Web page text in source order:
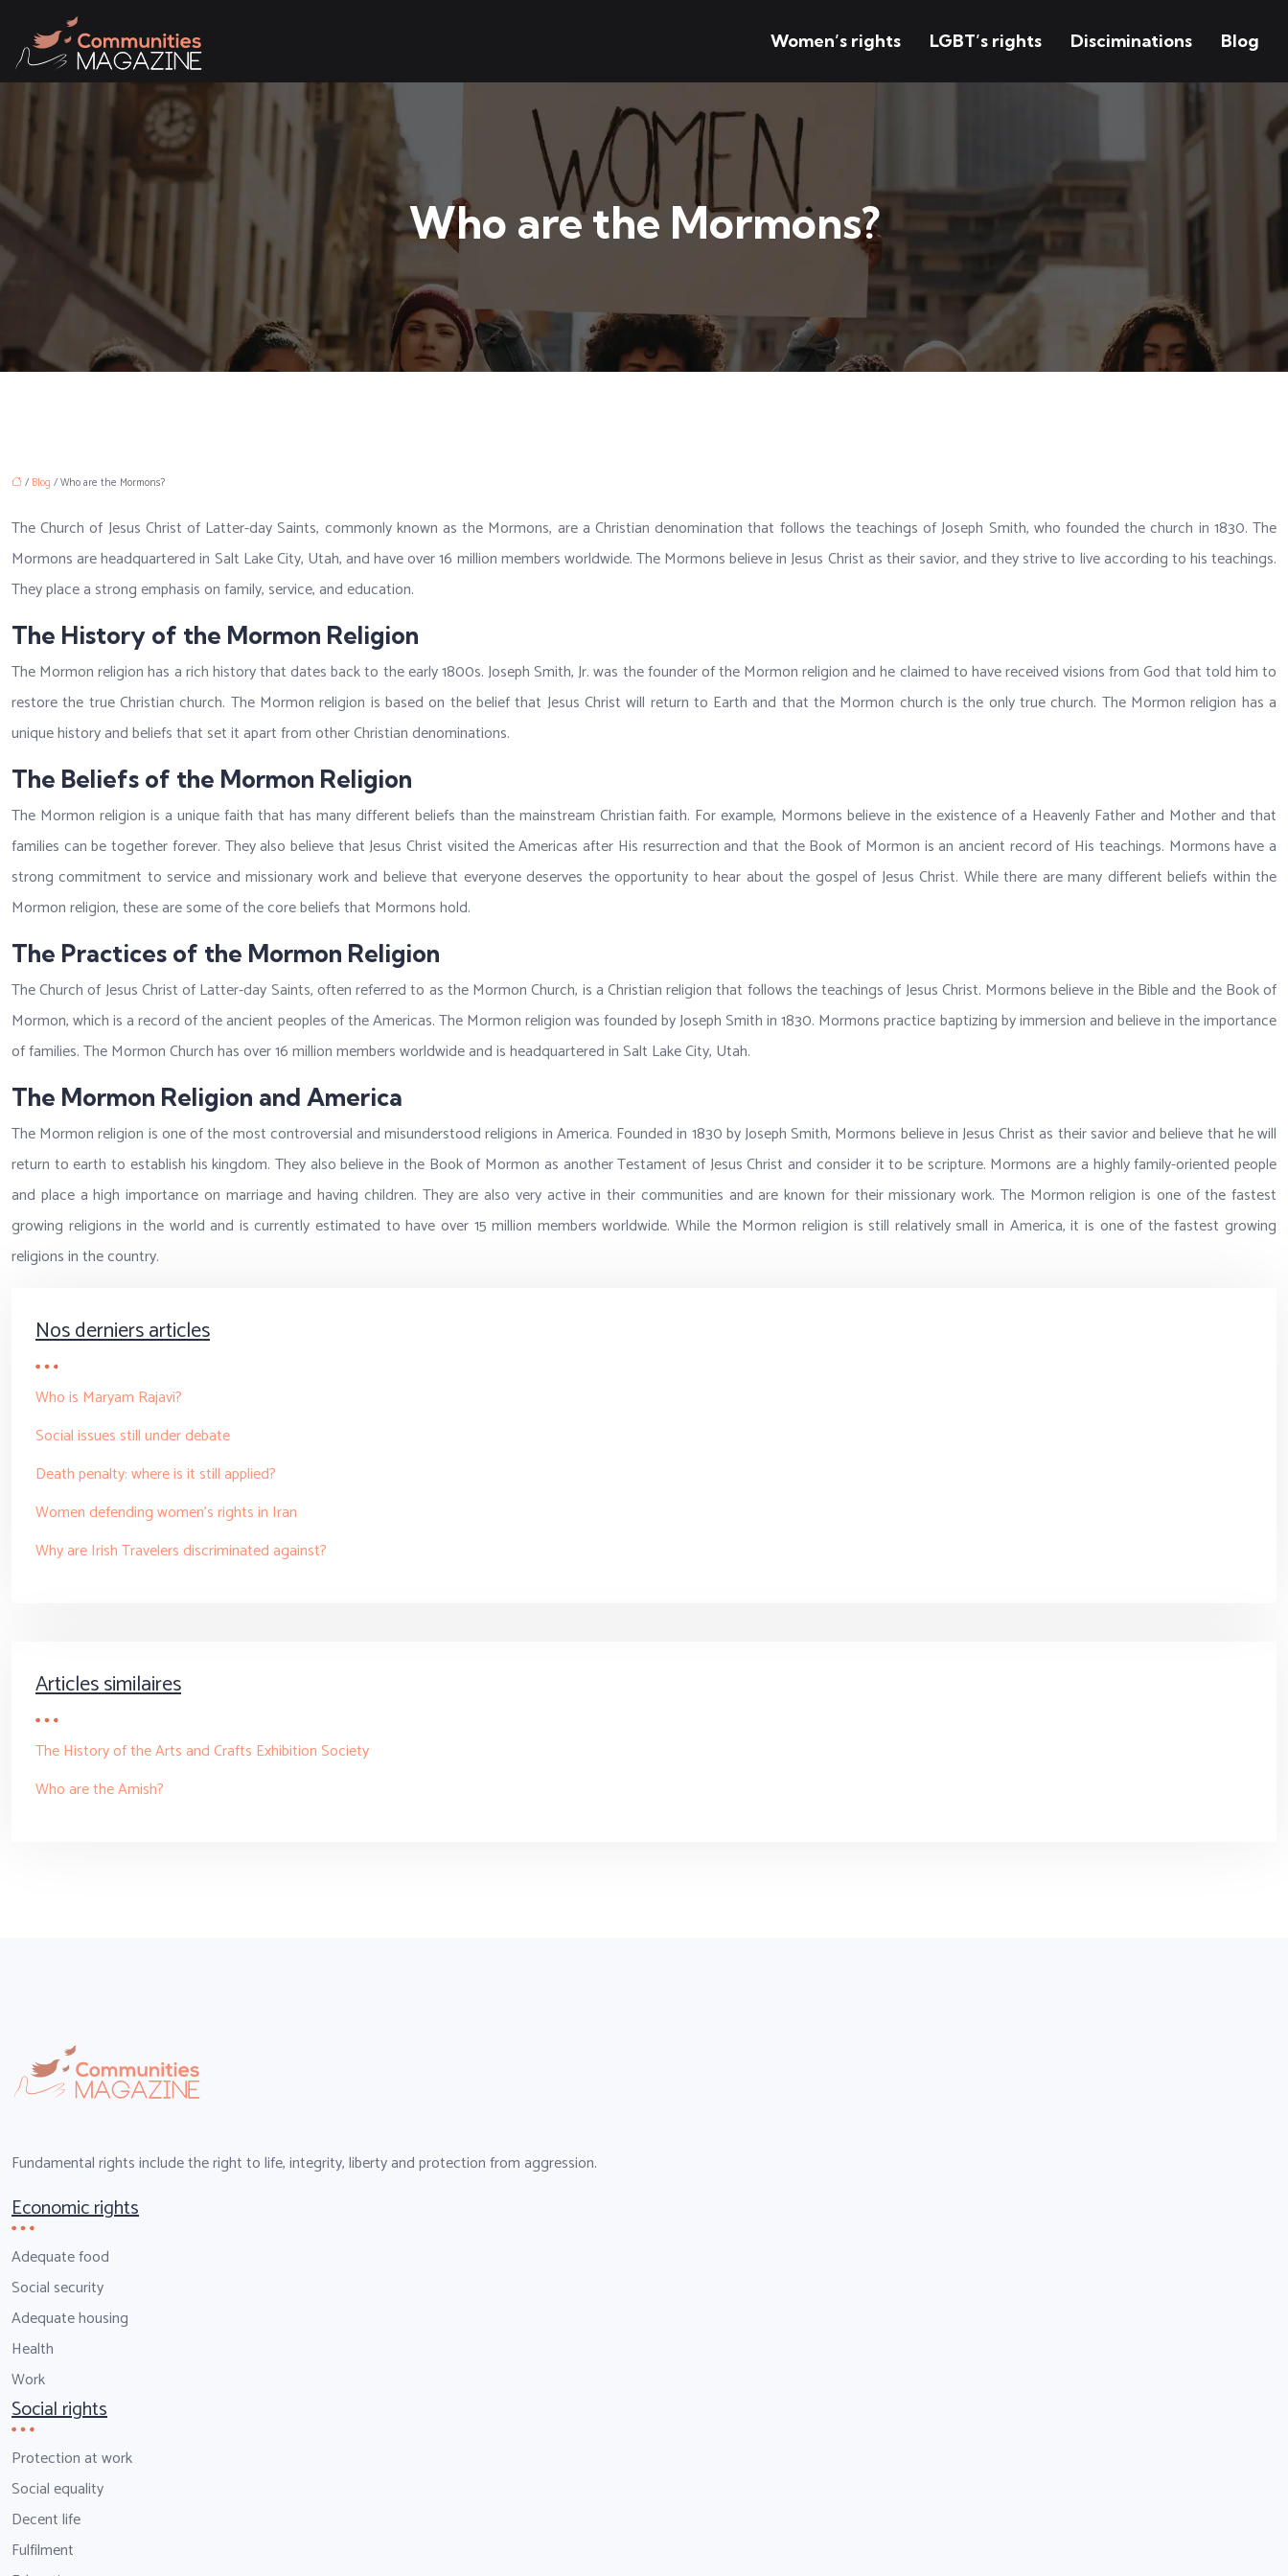
Women’s rights LGBT’s rights Disciminations Blog
Who are the Mormons?
/ Blog / Who are the Mormons?
The Church of Jesus Christ of Latter-day Saints, commonly known as the Mormons, are a Christian denomination that follows the teachings of Joseph Smith, who founded the church in 1830. The
Mormons are headquartered in Salt Lake City, Utah, and have over 16 million members worldwide. The Mormons believe in Jesus Christ as their savior, and they strive to live according to his teachings.
They place a strong emphasis on family, service, and education.
The History of the Mormon Religion
The Mormon religion has a rich history that dates back to the early 1800s. Joseph Smith, Jr. was the founder of the Mormon religion and he claimed to have received visions from God that told him to
restore the true Christian church. The Mormon religion is based on the belief that Jesus Christ will return to Earth and that the Mormon church is the only true church. The Mormon religion has a
unique history and beliefs that set it apart from other Christian denominations.
The Beliefs of the Mormon Religion
The Mormon religion is a unique faith that has many different beliefs than the mainstream Christian faith. For example, Mormons believe in the existence of a Heavenly Father and Mother and that
families can be together forever. They also believe that Jesus Christ visited the Americas after His resurrection and that the Book of Mormon is an ancient record of His teachings. Mormons have a
strong commitment to service and missionary work and believe that everyone deserves the opportunity to hear about the gospel of Jesus Christ. While there are many different beliefs within the
Mormon religion, these are some of the core beliefs that Mormons hold.
The Practices of the Mormon Religion
The Church of Jesus Christ of Latter-day Saints, often referred to as the Mormon Church, is a Christian religion that follows the teachings of Jesus Christ. Mormons believe in the Bible and the Book of
Mormon, which is a record of the ancient peoples of the Americas. The Mormon religion was founded by Joseph Smith in 1830. Mormons practice baptizing by immersion and believe in the importance
of families. The Mormon Church has over 16 million members worldwide and is headquartered in Salt Lake City, Utah.
The Mormon Religion and America
The Mormon religion is one of the most controversial and misunderstood religions in America. Founded in 1830 by Joseph Smith, Mormons believe in Jesus Christ as their savior and believe that he will
return to earth to establish his kingdom. They also believe in the Book of Mormon as another Testament of Jesus Christ and consider it to be scripture. Mormons are a highly family-oriented people
and place a high importance on marriage and having children. They are also very active in their communities and are known for their missionary work. The Mormon religion is one of the fastest
growing religions in the world and is currently estimated to have over 15 million members worldwide. While the Mormon religion is still relatively small in America, it is one of the fastest growing
religions in the country.
Nos derniers articles
Who is Maryam Rajavi?
Social issues still under debate
Death penalty: where is it still applied?
Women defending women’s rights in Iran
Why are Irish Travelers discriminated against?
Articles similaires
The History of the Arts and Crafts Exhibition Society
Who are the Amish?
Fundamental rights include the right to life, integrity, liberty and protection from aggression.
Economic rights
Adequate food
Social security
Adequate housing
Health
Work
Social rights
Protection at work
Social equality
Decent life
Fulfilment